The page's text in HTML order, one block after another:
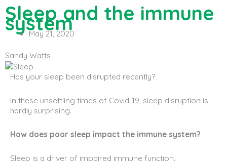
Sleep and the immune
system
May 21, 2020
Sandy Watts
Has your sleep been disrupted recently?
In these unsettling times of Covid-19, sleep disruption is
hardly surprising.
How does poor sleep impact the immune system?
Sleep is a driver of impaired immune function.